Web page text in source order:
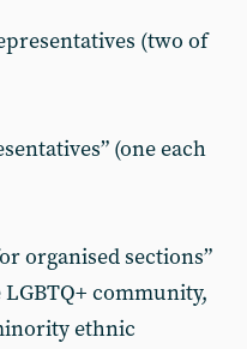
(two of
(one each
organised sections”
community,
ethnic